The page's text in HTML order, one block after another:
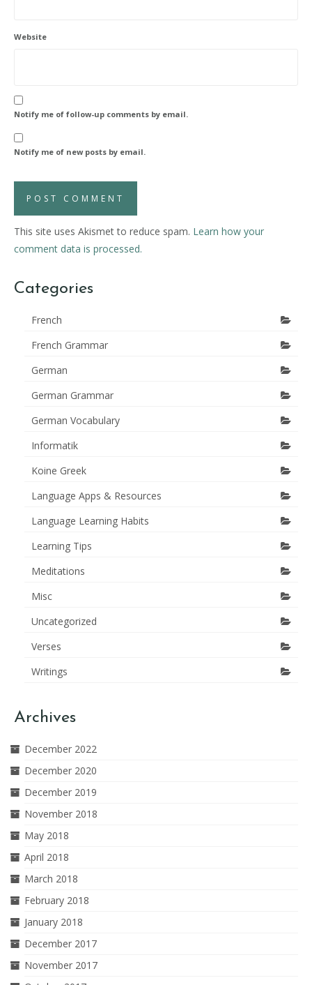
Website
Notify me of follow-up comments by email.
Notify me of new posts by email.
This site uses Akismet to reduce spam. Learn how your
comment data is processed.
Categories
French
French Grammar
German
German Grammar
German Vocabulary
Informatik
Koine Greek
Language Apps & Resources
Language Learning Habits
Learning Tips
Meditations
Misc
Uncategorized
Verses
Writings
Archives
December 2022
December 2020
December 2019
November 2018
May 2018
April 2018
March 2018
February 2018
January 2018
December 2017
November 2017